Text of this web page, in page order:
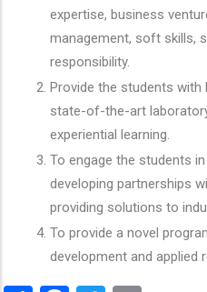
expertise, business
management, soft skills,
responsibility.
Provide the students with
state-of-the-art
experiential learning.
To engage the students
developing partnerships
providing solutions to
To provide a novel
development and applied